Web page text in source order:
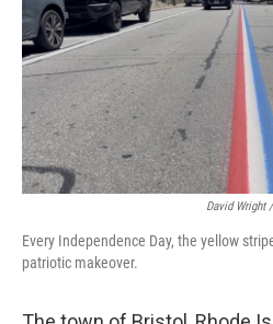
David Wright
Every Independence Day, the yellow
patriotic makeover.